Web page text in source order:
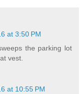
at 3:50 PM
the parking lot
vest.
at 10:55 PM